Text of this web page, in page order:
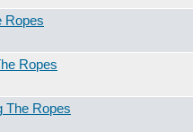
Ropes
Ropes
The Ropes